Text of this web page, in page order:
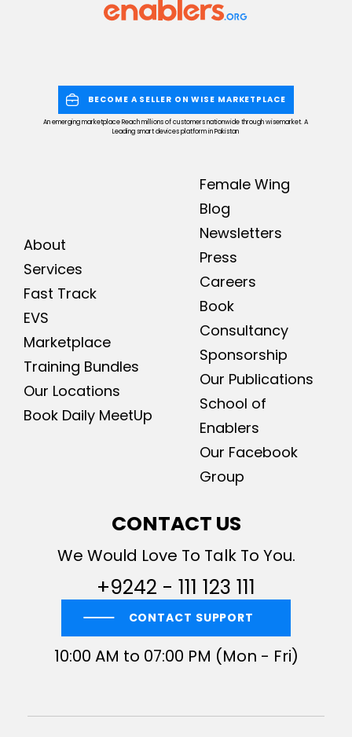
BECOME A SELLER ON WISE MARKETPLACE
An emerging marketplace Reach millions of customers nationwide through wisemarket. A
Leading smart devices platform in Pakistan
About
Services
Fast Track
EVS
Marketplace
Training Bundles
Our Locations
Book Daily MeetUp
Female Wing
Blog
Newsletters
Press
Careers
Book
Consultancy
Sponsorship
Our Publications
School of
Enablers
Our Facebook
Group
CONTACT US
We Would Love To Talk To You.
+9242 - 111 123 111
CONTACT SUPPORT
10:00 AM to 07:00 PM (Mon - Fri)